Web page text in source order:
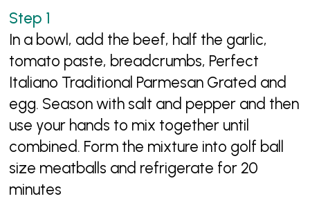
In a bowl, add the beef, half the garlic,
tomato paste, breadcrumbs, Perfect
Italiano Traditional Parmesan Grated and
egg. Season with salt and pepper and then
use your hands to mix together until
combined. Form the mixture into golf ball
size meatballs and refrigerate for 20
minutes